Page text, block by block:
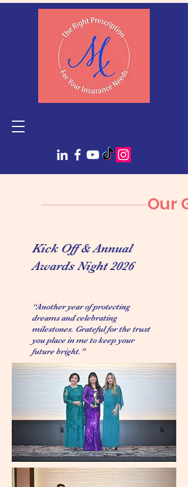
Our
Kick Off & Annual
Awards Night 2026
“Another year of protecting
dreams and celebrating
milestones. Grateful for the trust
you place in me to keep your
future bright."